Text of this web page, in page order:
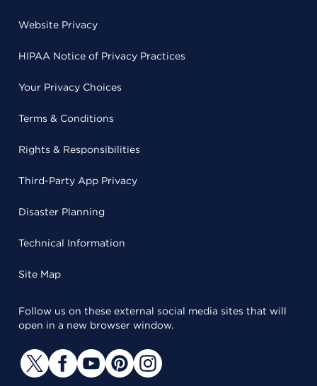
Website Privacy
HIPAA Notice of Privacy Practices
Your Privacy Choices
Terms & Conditions
Rights & Responsibilities
Third-Party App Privacy
Disaster Planning
Technical Information
Site Map
Follow us on these external social media sites that will
open in a new browser window.